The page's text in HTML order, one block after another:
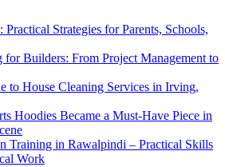
Practical Strategies for Parents, Schools,
for Builders: From Project Management to
to House Cleaning Services in Irving,
Hoodies Became a Must-Have Piece in
Training in Rawalpindi – Practical Skills
Work